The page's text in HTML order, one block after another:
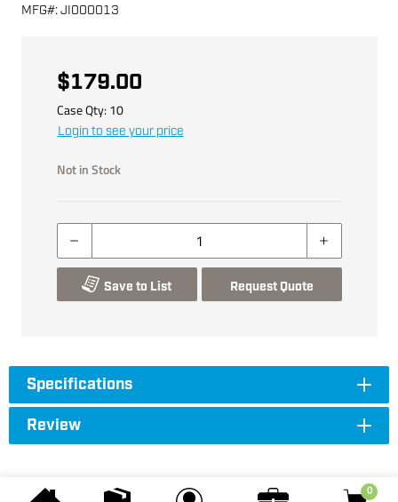
0
MFG#:JI000013
$179.00
Case Qty: 10
Login to see your price
Not in Stock
Save to List Request Quote
Specifications
Review